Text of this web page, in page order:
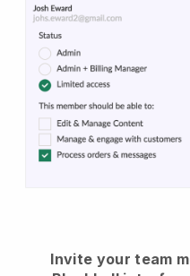
Invite your team